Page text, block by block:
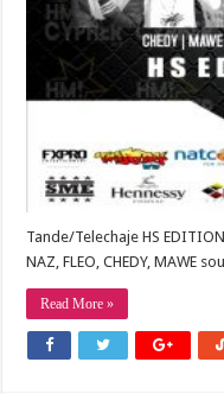
Tande/Telechaje HS
NAZ, FLEO, CHEDY, MAWE
Read More »